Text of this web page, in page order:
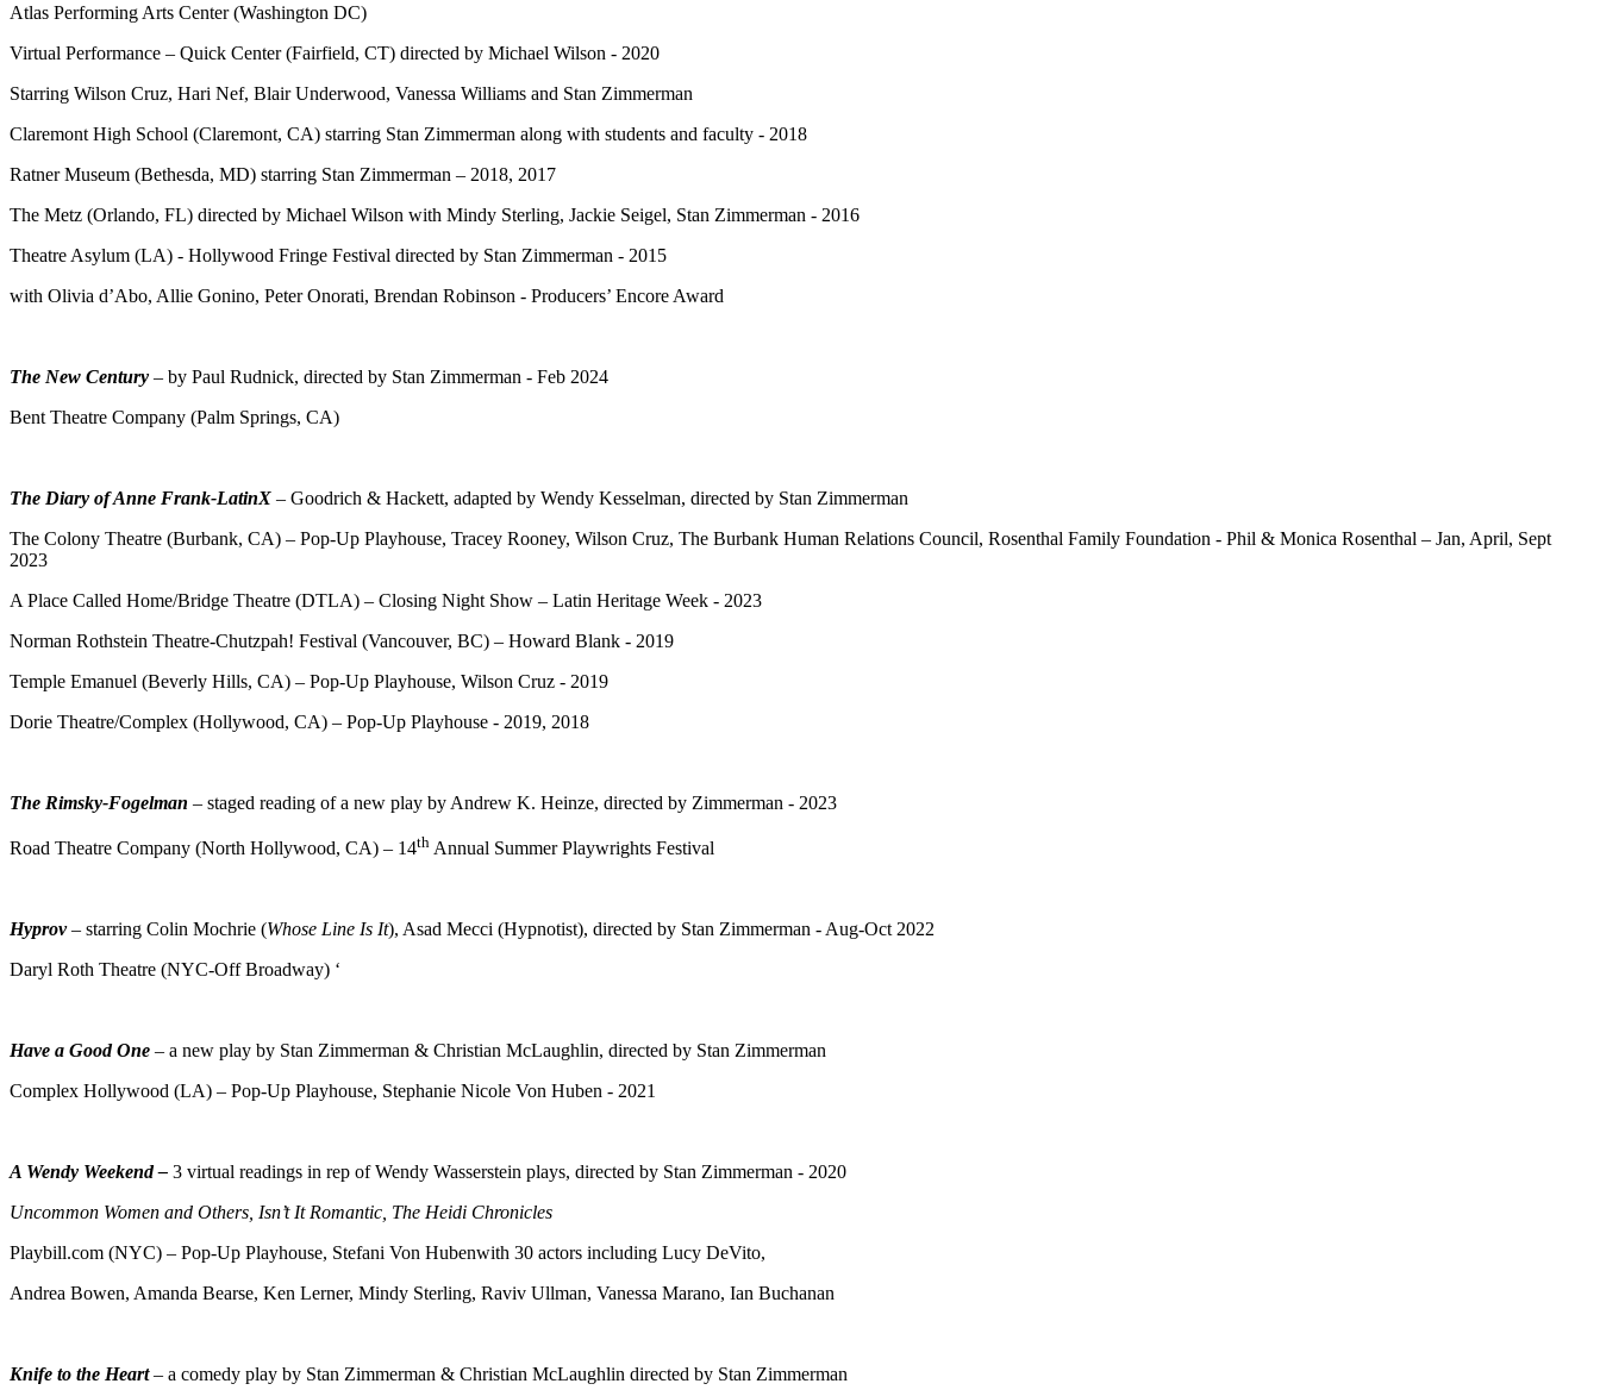
Atlas Performing Arts Center (Washington DC)
Virtual Performance – Quick Center (Fairfield, CT) directed by Michael Wilson - 2020
Starring Wilson Cruz, Hari Nef, Blair Underwood, Vanessa Williams and Stan Zimmerman
Claremont High School (Claremont, CA) starring Stan Zimmerman along with students and faculty - 2018
Ratner Museum (Bethesda, MD) starring Stan Zimmerman – 2018, 2017
The Metz (Orlando, FL) directed by Michael Wilson with Mindy Sterling, Jackie Seigel, Stan Zimmerman - 2016
Theatre Asylum (LA) - Hollywood Fringe Festival directed by Stan Zimmerman - 2015
with Olivia d’Abo, Allie Gonino, Peter Onorati, Brendan Robinson - Producers’ Encore Award
The New Century – by Paul Rudnick, directed by Stan Zimmerman - Feb 2024
Bent Theatre Company (Palm Springs, CA)
The Diary of Anne Frank-LatinX – Goodrich & Hackett, adapted by Wendy Kesselman, directed by Stan Zimmerman
The Colony Theatre (Burbank, CA) – Pop-Up Playhouse, Tracey Rooney, Wilson Cruz, The Burbank Human Relations Council, Rosenthal Family Foundation - Phil & Monica Rosenthal – Jan, April, Sept
2023
A Place Called Home/Bridge Theatre (DTLA) – Closing Night Show – Latin Heritage Week - 2023
Norman Rothstein Theatre-Chutzpah! Festival (Vancouver, BC) – Howard Blank - 2019
Temple Emanuel (Beverly Hills, CA) – Pop-Up Playhouse, Wilson Cruz - 2019
Dorie Theatre/Complex (Hollywood, CA) – Pop-Up Playhouse - 2019, 2018
The Rimsky-Fogelman – staged reading of a new play by Andrew K. Heinze, directed by Zimmerman - 2023
Road Theatre Company (North Hollywood, CA) – 14th Annual Summer Playwrights Festival
Hyprov– starring Colin Mochrie (Whose Line Is It), Asad Mecci (Hypnotist), directed by Stan Zimmerman - Aug-Oct 2022
Daryl Roth Theatre (NYC-Off Broadway) ‘
Have a Good One – a new play by Stan Zimmerman & Christian McLaughlin, directed by Stan Zimmerman
Complex Hollywood (LA) – Pop-Up Playhouse, Stephanie Nicole Von Huben - 2021
A Wendy Weekend – 3 virtual readings in rep of Wendy Wasserstein plays, directed by Stan Zimmerman - 2020
Uncommon Women and Others, Isn’t It Romantic, The Heidi Chronicles
Playbill.com (NYC) – Pop-Up Playhouse, Stefani Von Hubenwith 30 actors including Lucy DeVito,
Andrea Bowen, Amanda Bearse, Ken Lerner, Mindy Sterling, Raviv Ullman, Vanessa Marano, Ian Buchanan
Knife to the Heart– a comedy play by Stan Zimmerman & Christian McLaughlin directed by Stan Zimmerman